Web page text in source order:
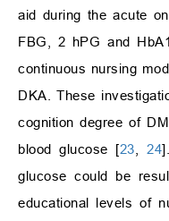
aid during the acute
FBG, 2 hPG and
continuous nursing
DKA. These
cognition degree of
blood glucose [23 ,24
glucose could be
educational levels of